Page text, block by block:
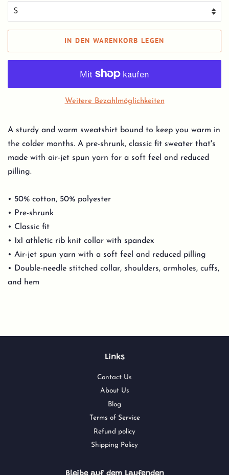
IN DEN WARENKORB LEGEN
Weitere Bezahlmöglichkeiten
A sturdy and warm sweatshirt bound to keep you warm in
the colder months. A pre-shrunk, classic fit sweater that's
made with air-jet spun yarn for a soft feel and reduced
pilling.
• 50% cotton, 50% polyester
• Pre-shrunk
• Classic fit
• 1x1 athletic rib knit collar with spandex
• Air-jet spun yarn with a soft feel and reduced pilling
• Double-needle stitched collar, shoulders, armholes, cuffs,
and hem
Links
Contact Us
About Us
Blog
Terms of Service
Refund policy
Shipping Policy